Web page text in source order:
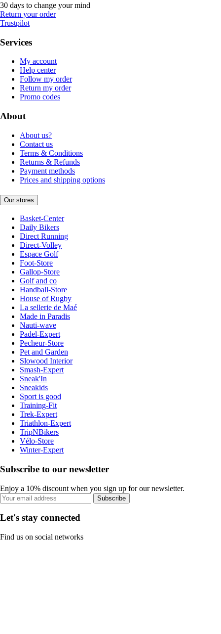
30 days to change your mind
Return your order
Trustpilot
Services
My account
Help center
Follow my order
Return my order
Promo codes
About
About us?
Contact us
Terms & Conditions
Returns & Refunds
Payment methods
Prices and shipping options
Our stores
Basket-Center
Daily Bikers
Direct Running
Direct-Volley
Espace Golf
Foot-Store
Gallop-Store
Golf and co
Handball-Store
House of Rugby
La sellerie de Maé
Made in Paradis
Nauti-wave
Padel-Expert
Pecheur-Store
Pet and Garden
Slowood Interior
Smash-Expert
Sneak'In
Sneakids
Sport is good
Training-Fit
Trek-Expert
Triathlon-Expert
TripNBikers
Vélo-Store
Winter-Expert
Subscribe to our newsletter
Enjoy a 10% discount when you sign up for our newsletter.
Subscribe
Let's stay connected
Find us on social networks